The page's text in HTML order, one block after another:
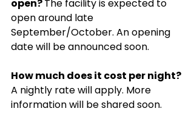
open? The facility is expected to
open around late
September/October. An opening
date will be announced soon.
How much does it cost per night?
A nightly rate will apply. More
information will be shared soon.